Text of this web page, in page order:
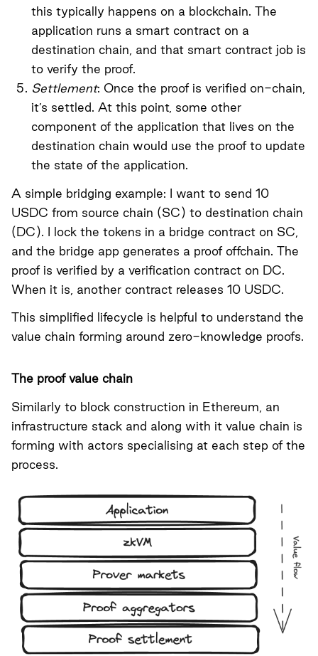
this typically happens on a blockchain. The
application runs a smart contract on a
destination chain, and that smart contract job is
to verify the proof.
Settlement: Once the proof is verified on-chain,
it’s settled. At this point, some other
component of the application that lives on the
destination chain would use the proof to update
the state of the application.
A simple bridging example: I want to send 10
USDC from source chain (SC) to destination chain
(DC). I lock the tokens in a bridge contract on SC,
and the bridge app generates a proof offchain. The
proof is verified by a verification contract on DC.
When it is, another contract releases 10 USDC.
This simplified lifecycle is helpful to understand the
value chain forming around zero-knowledge proofs.
The proof value chain
Similarly to block construction in Ethereum, an
infrastructure stack and along with it value chain is
forming with actors specialising at each step of the
process.